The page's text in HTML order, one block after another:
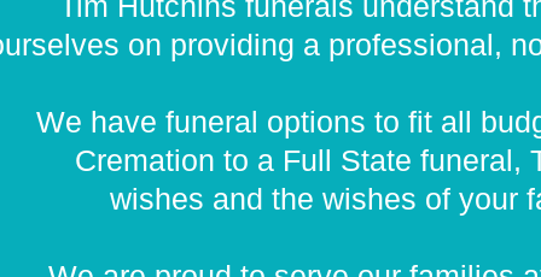
on providing a professional,
We have funeral options to fit all
Cremation to a Full State funeral,
wishes and the wishes of your